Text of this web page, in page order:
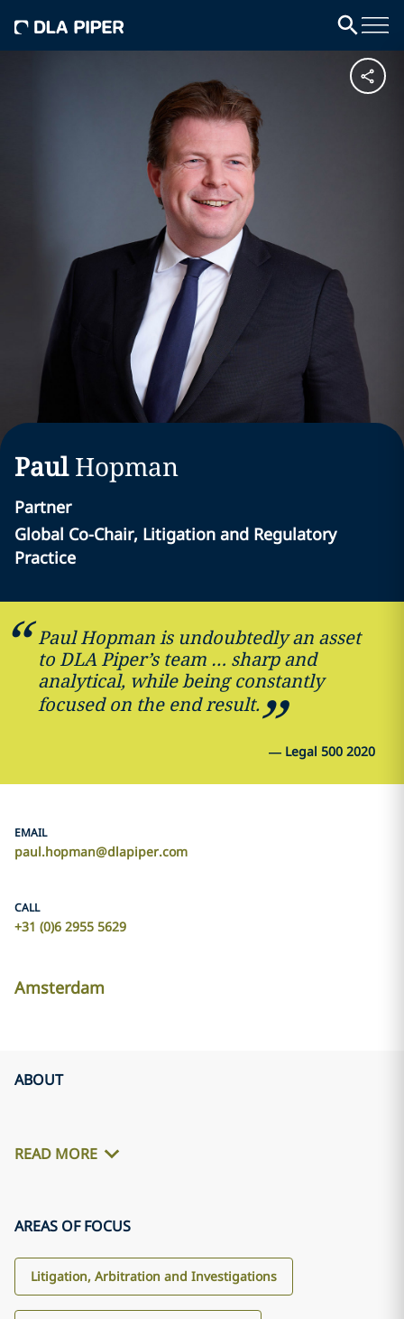
Paul Hopman
Partner
Global Co-Chair, Litigation and Regulatory
Practice
Paul Hopman is undoubtedly an asset
to DLA Piper’s team … sharp and
analytical, while being constantly
focused on the end result.
— Legal 500 2020
EMAIL
paul.hopman@dlapiper.com
CALL
+31 (0)6 2955 5629
Amsterdam
ABOUT
READ MORE
AREAS OF FOCUS
Litigation, Arbitration and Investigations